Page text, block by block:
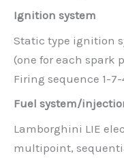
Ignition system
Static type ignition
(one for each spark
Firing sequence 1-
Fuel system/
Lamborghini LIE
multipoint,